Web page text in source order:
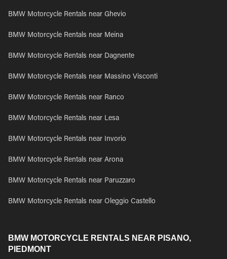
BMW Motorcycle Rentals near Ghevio
BMW Motorcycle Rentals near Meina
BMW Motorcycle Rentals near Dagnente
BMW Motorcycle Rentals near Massino Visconti
BMW Motorcycle Rentals near Ranco
BMW Motorcycle Rentals near Lesa
BMW Motorcycle Rentals near Invorio
BMW Motorcycle Rentals near Arona
BMW Motorcycle Rentals near Paruzzaro
BMW Motorcycle Rentals near Oleggio Castello
BMW MOTORCYCLE RENTALS NEAR PISANO,
PIEDMONT